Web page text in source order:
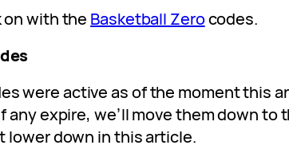
on with the Basketball Zerocodes.
were active as of the moment this
any expire, we’ll move them down to
lower down in this article.